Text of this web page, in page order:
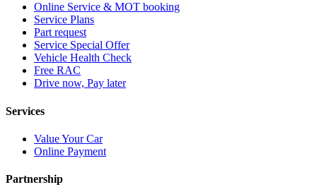
Online Service & MOT booking
Service Plans
Part request
Service Special Offer
Vehicle Health Check
Free RAC
Drive now, Pay later
Services
Value Your Car
Online Payment
Partnership